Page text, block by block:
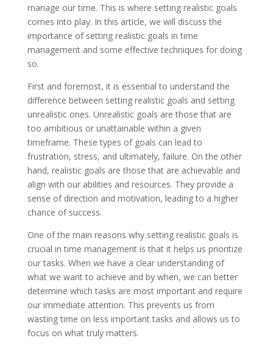
manage our time. This is where setting realistic goals
comes into play. In this article, we will discuss the
importance of setting realistic goals in time
management and some effective techniques for doing
so.
First and foremost, it is essential to understand the
difference between setting realistic goals and setting
unrealistic ones. Unrealistic goals are those that are
too ambitious or unattainable within a given
timeframe. These types of goals can lead to
frustration, stress, and ultimately, failure. On the other
hand, realistic goals are those that are achievable and
align with our abilities and resources. They provide a
sense of direction and motivation, leading to a higher
chance of success.
One of the main reasons why setting realistic goals is
crucial in time management is that it helps us prioritize
our tasks. When we have a clear understanding of
what we want to achieve and by when, we can better
determine which tasks are most important and require
our immediate attention. This prevents us from
wasting time on less important tasks and allows us to
focus on what truly matters.